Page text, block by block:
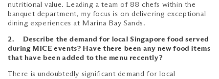
nutritional value. Leading a team of 88 chefs within the
banquet department, my focus is on delivering exceptional
dining experiences at Marina Bay Sands.
2. Describe the demand for local Singapore food served
during MICE events? Have there been any new food items
that have been added to the menu recently?
There is undoubtedly significant demand for local